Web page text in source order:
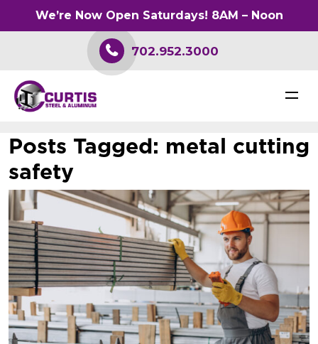
702.952.3000
Posts Tagged: metal cutting
safety
We’re Now Open Saturdays! 8AM – Noon